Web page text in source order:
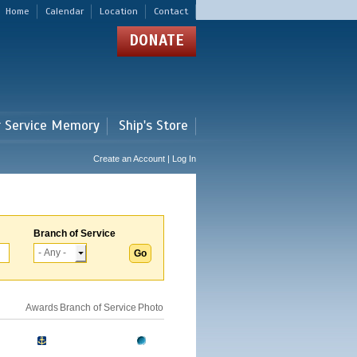
Home Calendar Location Contact
DONATE
Memory Ship's Store
Create an Account | Log In
Branch of Service
Awards Branch of Service Photo